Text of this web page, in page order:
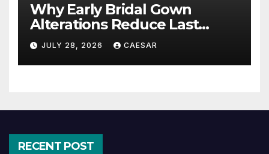
Why Early Bridal Gown
Alterations Reduce Last
Minute Wedding Stress?
JULY 28, 2026 CAESAR
RECENT POST